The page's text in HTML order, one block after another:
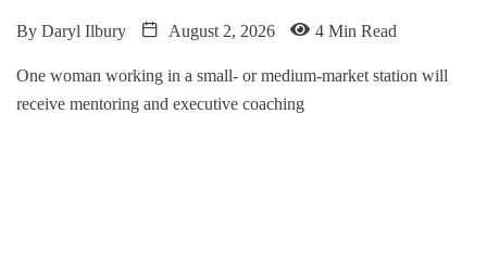
By Daryl Ilbury August 2, 2026 4 Min Read
One woman working in a small- or medium-market station will
receive mentoring and executive coaching